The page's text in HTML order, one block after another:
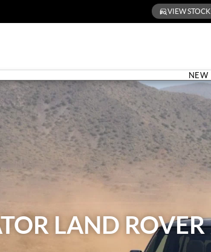
VIEW STOCK
NEW
LAND ROVER